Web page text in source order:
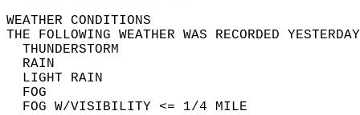
WEATHER
THE FOLLOWING WEATHER WAS
LIGHT
FOG W/